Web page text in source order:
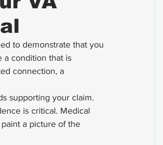
to demonstrate that you
a condition that is
connection, a
supporting your claim.
is critical. Medical
a picture of the